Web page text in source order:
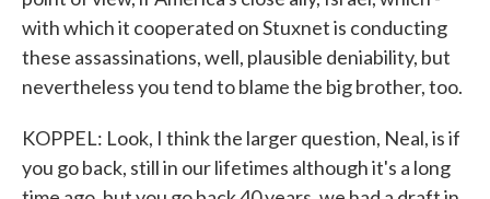
with which it cooperated on Stuxnet is conducting
these assassinations, well, plausible deniability, but
nevertheless you tend to blame the big brother, too.
KOPPEL: Look, I think the larger question, Neal, is if
you go back, still in our lifetimes although it's a long